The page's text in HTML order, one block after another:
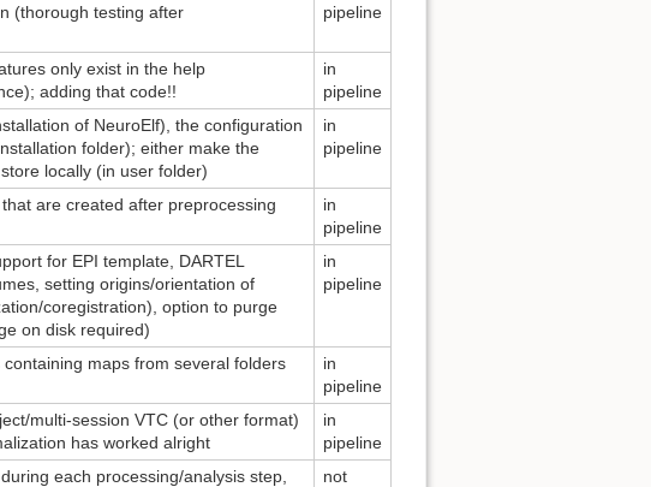
(thorough testing after
pipeline
only exist in the help
adding that code!!
in
pipeline
of NeuroElf), the configuration
folder); either make the
locally (in user folder)
in
pipeline
are created after preprocessing
in
pipeline
for EPI template, DARTEL
setting origins/orientation of
coregistration), option to purge
on disk required)
in
pipeline
maps from several folders
in
pipeline
multi-session VTC (or other format)
has worked alright
in
pipeline
each processing/analysis step,
not